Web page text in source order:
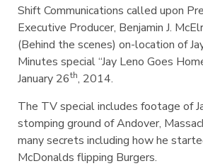
Shift Communications called upon
Executive Producer, Benjamin J.
(Behind the scenes) on-location of
Minutes special “Jay Leno Goes
January 26th, 2014.
The TV special includes footage of
stomping ground of Andover,
many secrets including how he
McDonalds flipping Burgers.